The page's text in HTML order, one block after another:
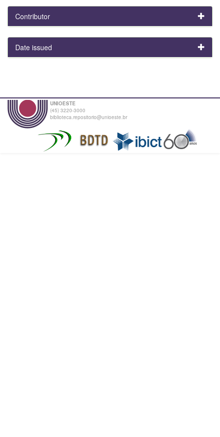
Contributor
Date issued
UNIOESTE
(45) 3220-3000
biblioteca.repositorio@unioeste.br